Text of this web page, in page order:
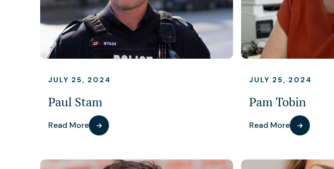
JULY 25, 2024
Paul Stam
Read More
JULY 25, 2024
Pam Tobin
Read More